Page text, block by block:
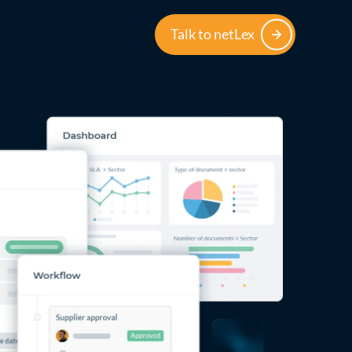
Talk to netLex